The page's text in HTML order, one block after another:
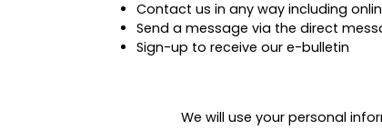
Contact us in any way including
Send a message via the direct
Sign-up to receive our e-bulletin
We will use your personal